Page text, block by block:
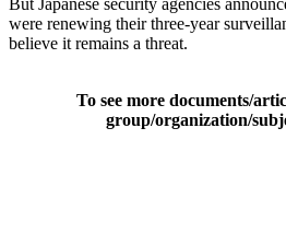
But Japanese security agencies
were renewing their three-year
believe it remains a threat.
To see more documents/
group/organization/